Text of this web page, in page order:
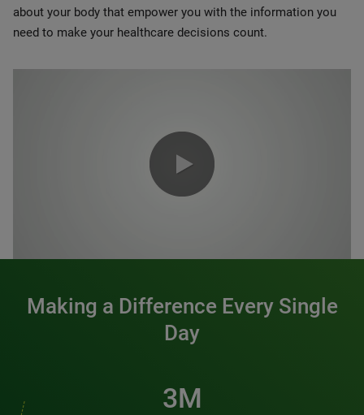
about your body that empower you with the information you
need to make your healthcare decisions count.
Making a Difference Every Single
Day
3M